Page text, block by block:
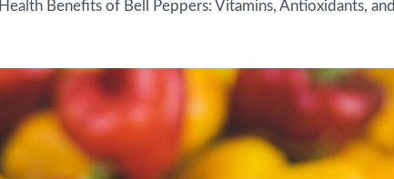
Health Benefits of Bell Peppers: Vitamins, Antioxidants, and